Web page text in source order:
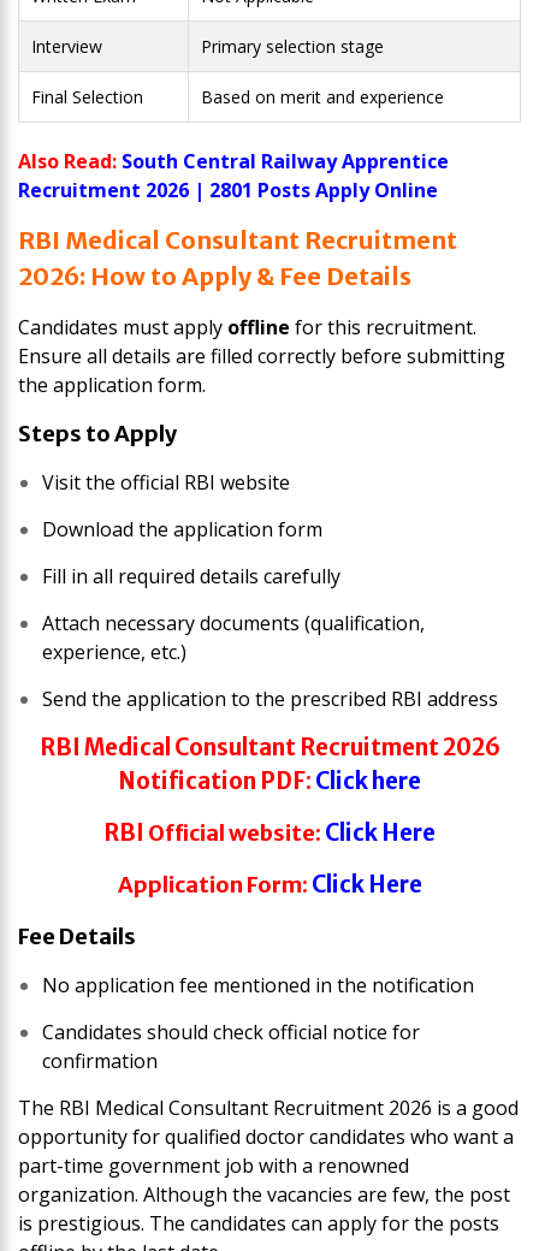
Interview Primary selection stage
Final Selection Based on merit and experience
Also Read: South Central Railway Apprentice
Recruitment 2026 | 2801 Posts Apply Online
RBI Medical Consultant Recruitment
2026: How to Apply & Fee Details
Candidates must apply offline for this recruitment.
Ensure all details are filled correctly before submitting
the application form.
Steps to Apply
Visit the official RBI website
Download the application form
Fill in all required details carefully
Attach necessary documents (qualification,
experience, etc.)
Send the application to the prescribed RBI address
RBI Medical Consultant Recruitment 2026
Notification PDF: Click here
RBI Official website: Click Here
Application Form: Click Here
Fee Details
No application fee mentioned in the notification
Candidates should check official notice for
confirmation
The RBI Medical Consultant Recruitment 2026 is a good
opportunity for qualified doctor candidates who want a
part-time government job with a renowned
organization. Although the vacancies are few, the post
is prestigious. The candidates can apply for the posts